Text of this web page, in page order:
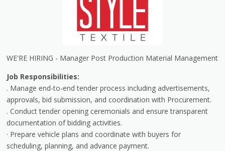
WE'RE HIRING - Manager Post Production Material Management
Job Responsibilities:
. Manage end-to-end tender process including advertisements,
approvals, bid submission, and coordination with Procurement.
. Conduct tender opening ceremonials and ensure transparent
documentation of bidding activities.
· Prepare vehicle plans and coordinate with buyers for
scheduling, planning, and advance payment.